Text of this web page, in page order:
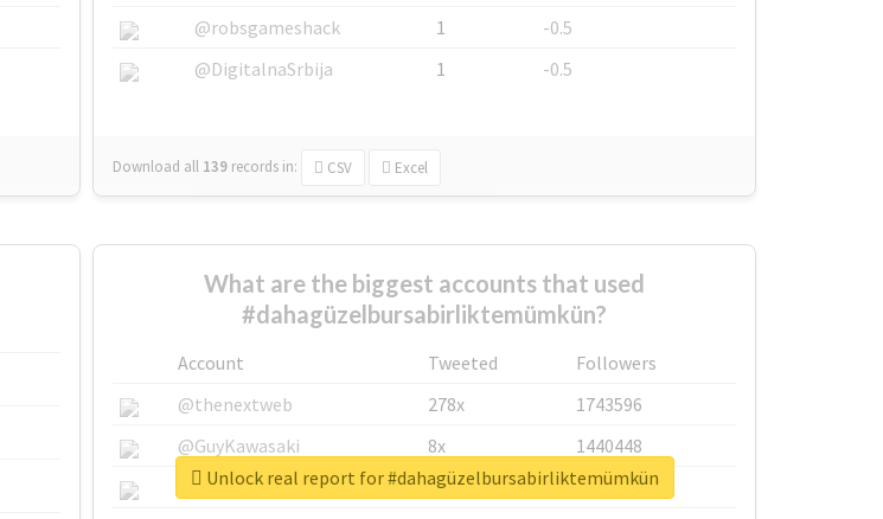
@robsgameshack
1
-0.5
@DigitalnaSrbija
1 -0.5
Download all 139 records in: CSV Excel
What are the biggest accounts that used
#dahagüzelbursabirliktemümkün?
Account Tweeted
Followers
@thenextweb
278x
1743596
@GuyKawasaki
8x
1440448
@justinsuntron
6x
1123950
Unlock real report for #dahagüzelbursabirliktemümkün